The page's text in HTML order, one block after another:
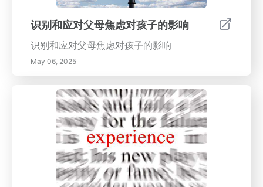
识别和应对父母焦虑对孩子的影响
识别和应对父母焦虑对孩子的影响
May 06, 2025